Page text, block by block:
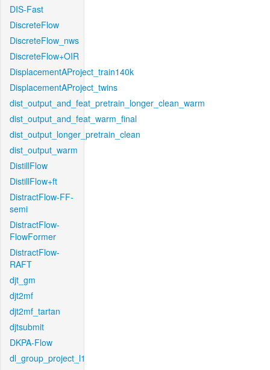
DIS-Fast
DiscreteFlow
DiscreteFlow_nws
DiscreteFlow+OIR
DisplacementAProject_train140k
DisplacementAProject_twins
dist_output_and_feat_pretrain_longer_clean_warm
dist_output_and_feat_warm_final
dist_output_longer_pretrain_clean
dist_output_warm
DistillFlow
DistillFlow+ft
DistractFlow-FF-
semi
DistractFlow-
FlowFormer
DistractFlow-
RAFT
djt_gm
djt2mf
djt2mf_tartan
djtsubmit
DKPA-Flow
dl_group_project_l1